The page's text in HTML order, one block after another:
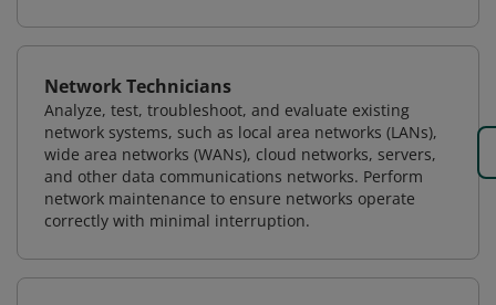
Network Technicians
Analyze, test, troubleshoot, and evaluate existing
network systems, such as local area networks (LANs),
wide area networks (WANs), cloud networks, servers,
and other data communications networks. Perform
network maintenance to ensure networks operate
correctly with minimal interruption.